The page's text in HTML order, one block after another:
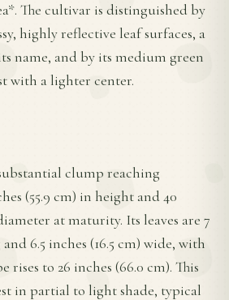
The cultivar is distinguished by
highly reflective leaf surfaces, a
name, and by its medium green
with a lighter center.
clump reaching
(55.9 cm) in height and 40
at maturity. Its leaves are 7
6.5 inches (16.5 cm) wide, with
rises to 26 inches (66.0 cm). This
in partial to light shade, typical